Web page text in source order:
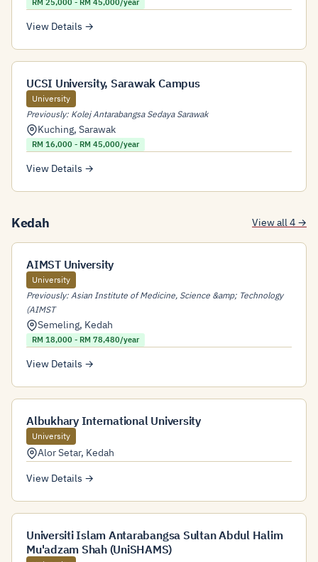
RM 25,000 - RM 45,000/year
View Details →
UCSI University, Sarawak Campus
University
Previously: Kolej Antarabangsa Sedaya Sarawak
Kuching, Sarawak
RM 16,000 - RM 45,000/year
View Details →
Kedah View all 4 →
AIMST University
University
Previously: Asian Institute of Medicine, Science &amp; Technology
(AIMST
Semeling, Kedah
RM 18,000 - RM 78,480/year
View Details →
Albukhary International University
University
Alor Setar, Kedah
View Details →
Universiti Islam Antarabangsa Sultan Abdul Halim
Mu'adzam Shah (UniSHAMS)